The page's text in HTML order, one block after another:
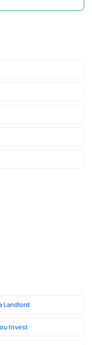
Landlord
Invest